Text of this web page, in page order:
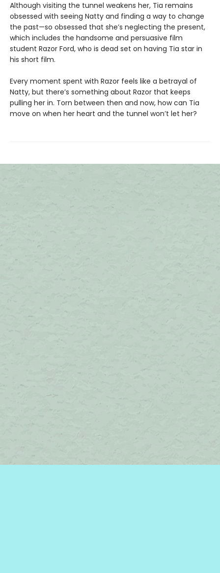
Although visiting the tunnel weakens her, Tia remains
obsessed with seeing Natty and finding a way to change
the past—so obsessed that she’s neglecting the present,
which includes the handsome and persuasive film
student Razor Ford, who is dead set on having Tia star in
his short film.
Every moment spent with Razor feels like a betrayal of
Natty, but there’s something about Razor that keeps
pulling her in. Torn between then and now, how can Tia
move on when her heart and the tunnel won’t let her?